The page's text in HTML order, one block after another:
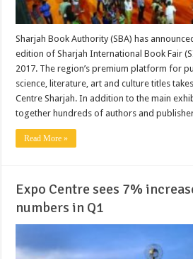
Sharjah Book Authority (SBA) has
edition of Sharjah International Book Fair
2017. The region’s premium platform for
science, literature, art and culture titles
Centre Sharjah. In addition to the main
together hundreds of authors and
Read More »
Expo Centre sees 7%
numbers in Q1